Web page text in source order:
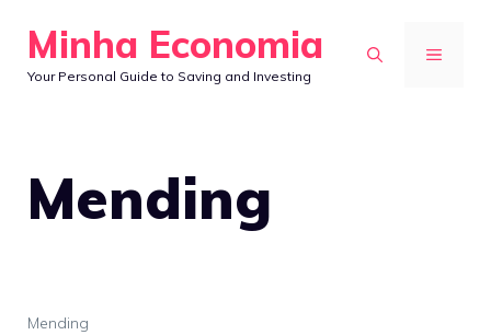
content
Minha Economia
Your Personal Guide to Saving and Investing
MENU
Mending
Mending